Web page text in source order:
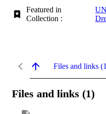
Featured in
Collection :
Files and links
Files and links (1)